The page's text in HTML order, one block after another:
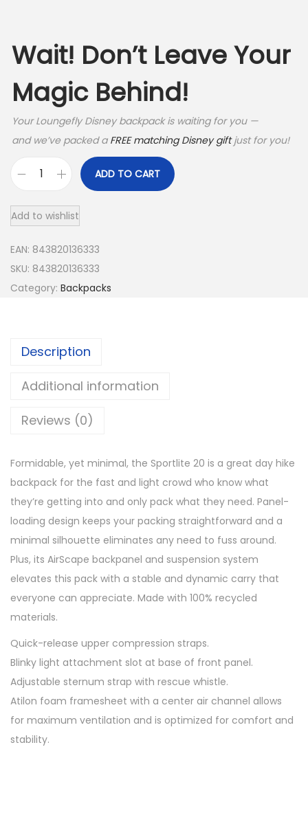
.
Wait! Don’t Leave Your
Magic Behind!
Your Loungefly Disney backpack is waiting for you —
and we’ve packed a FREE matching Disney giftjust for you!
p
r
l
2
0
L
U
n
i
s
e
x
H
i
k
i
n
g
ADD TO CART
Add to wishlist
EAN: 843820136333
SKU: 843820136333
Category: Backpacks
Description
Additional information
Reviews (0)
Formidable, yet minimal, the Sportlite 20 is a great day hike
backpack for the fast and light crowd who know what
they’re getting into and only pack what they need. Panel-
loading design keeps your packing straightforward and a
minimal silhouette eliminates any need to fuss around.
Plus, its AirScape backpanel and suspension system
elevates this pack with a stable and dynamic carry that
everyone can appreciate. Made with 100% recycled
materials.
Quick-release upper compression straps.
Blinky light attachment slot at base of front panel.
Adjustable sternum strap with rescue whistle.
Atilon foam framesheet with a center air channel allows
for maximum ventilation and is optimized for comfort and
stability.